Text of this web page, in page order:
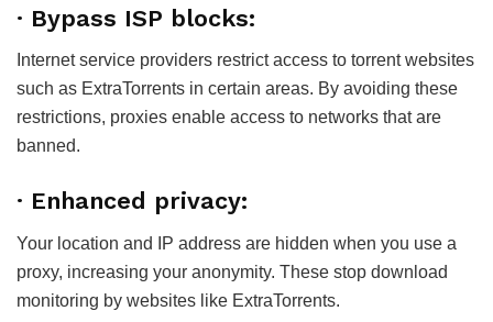
· Bypass ISP blocks:
Internet service providers restrict access to torrent websites
such as ExtraTorrents in certain areas. By avoiding these
restrictions, proxies enable access to networks that are
banned.
· Enhanced privacy:
Your location and IP address are hidden when you use a
proxy, increasing your anonymity. These stop download
monitoring by websites like ExtraTorrents.